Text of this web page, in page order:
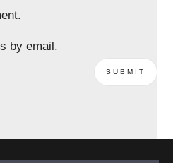
by email.